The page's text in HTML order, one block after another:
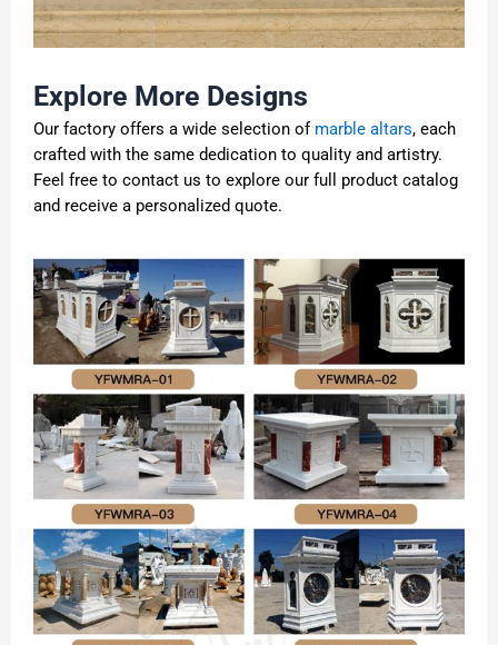
Explore More Designs
Our factory offers a wide selection of marble altars, each
crafted with the same dedication to quality and artistry.
Feel free to contact us to explore our full product catalog
and receive a personalized quote.